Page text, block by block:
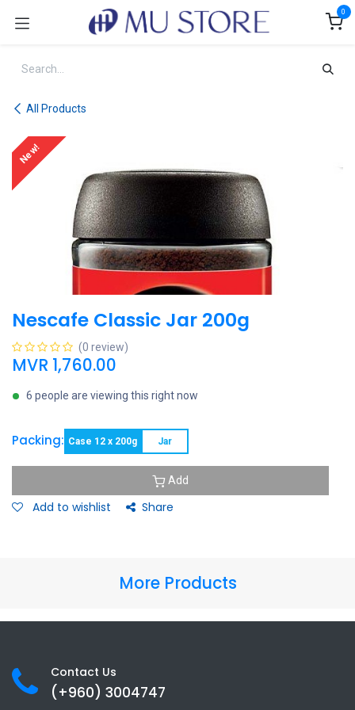
0
All Products
New!
Nescafe Classic Jar 200g
(0 review)
MVR 1,760.00
6 people are viewing this right now
Packing: Case 12 x 200g Jar
Add
Add to wishlist Share
More Products
Contact Us
(+960) 3004747